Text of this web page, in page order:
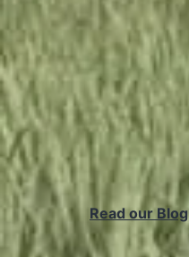
Read our Blog